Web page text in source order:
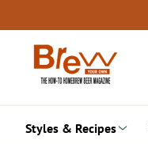
to
content
Styles & Recipes